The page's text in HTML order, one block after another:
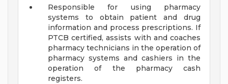
Responsible for using pharmacy
systems to obtain patient and drug
information and process prescriptions. If
PTCB certified, assists with and coaches
pharmacy technicians in the operation of
pharmacy systems and cashiers in the
operation of the pharmacy cash
registers.